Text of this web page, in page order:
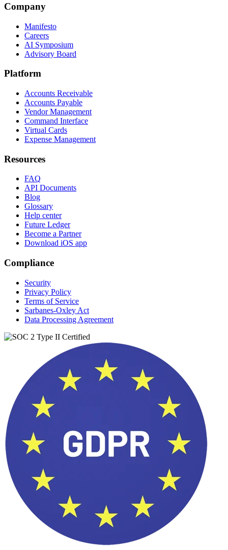
Company
Manifesto
Careers
AI Symposium
Advisory Board
Platform
Accounts Receivable
Accounts Payable
Vendor Management
Command Interface
Virtual Cards
Expense Management
Resources
FAQ
API Documents
Blog
Glossary
Help center
Future Ledger
Become a Partner
Download iOS app
Compliance
Security
Privacy Policy
Terms of Service
Sarbanes-Oxley Act
Data Processing Agreement